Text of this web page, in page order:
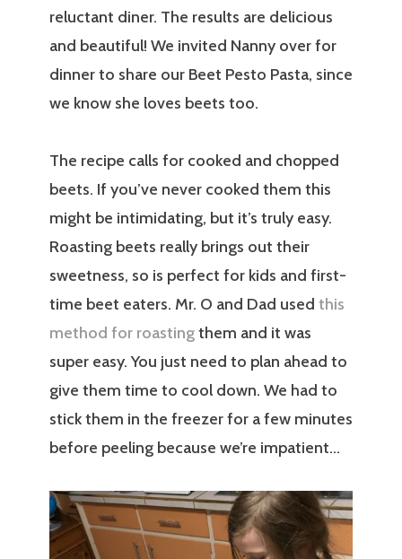
reluctant diner. The results are delicious
and beautiful! We invited Nanny over for
dinner to share our Beet Pesto Pasta, since
we know she loves beets too.
The recipe calls for cooked and chopped
beets. If you’ve never cooked them this
might be intimidating, but it’s truly easy.
Roasting beets really brings out their
sweetness, so is perfect for kids and first-
time beet eaters. Mr. O and Dad used this
method for roastingthem and it was
super easy. You just need to plan ahead to
give them time to cool down. We had to
stick them in the freezer for a few minutes
before peeling because we’re impatient…